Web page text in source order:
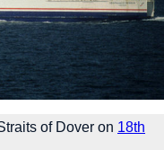
of Dover on 18th